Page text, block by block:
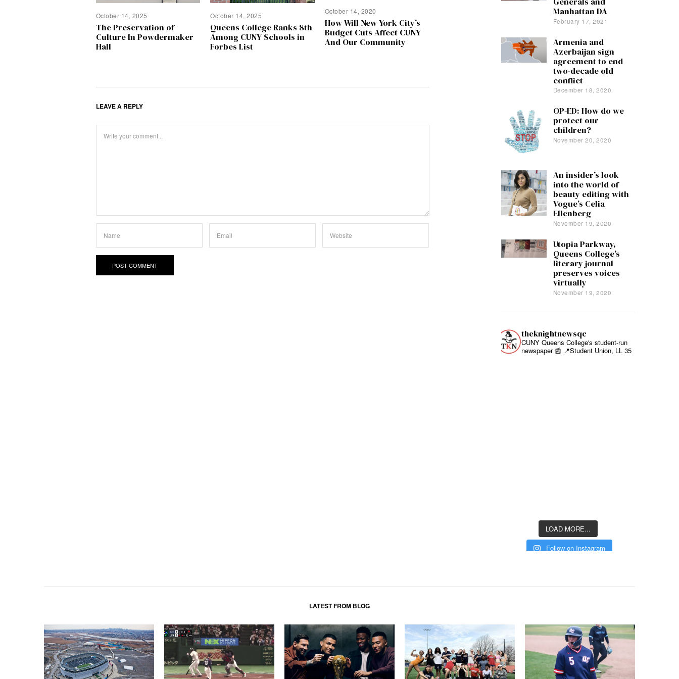
October 14, 2025
The Preservation of
Culture In Powdermaker
Hall
October 14, 2025
Queens College Ranks 8th
Among CUNY Schools in
Forbes List
October 14, 2020
How Will New York City’s
Budget Cuts Affect CUNY
And Our Community
LEAVE A REPLY
Manhattan DA
February 17, 2021
Armenia and
Azerbaijan sign
agreement to end
two-decade old
conflict
December 18, 2020
OP-ED: How do we
protect our
children?
November 20, 2020
An insider’s look
into the world of
beauty editing with
Vogue’s Celia
Ellenberg
November 19, 2020
Utopia Parkway,
Queens College’s
literary journal
preserves voices
virtually
November 19, 2020
theknightnewsqc
CUNY Queens College's student-run
newspaper 📰 📍Student Union, LL 35
LOAD MORE...
Follow on Instagram
LATEST FROM BLOG